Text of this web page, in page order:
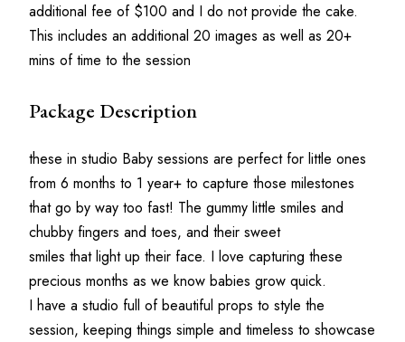
additional fee of $100 and I do not provide the cake.
This includes an additional 20 images as well as 20+
mins of time to the session
Package Description
these in studio Baby sessions are perfect for little ones
from 6 months to 1 year+ to capture those milestones
that go by way too fast! The gummy little smiles and
chubby fingers and toes, and their sweet
smiles that light up their face. I love capturing these
precious months as we know babies grow quick.
I have a studio full of beautiful props to style the
session, keeping things simple and timeless to showcase